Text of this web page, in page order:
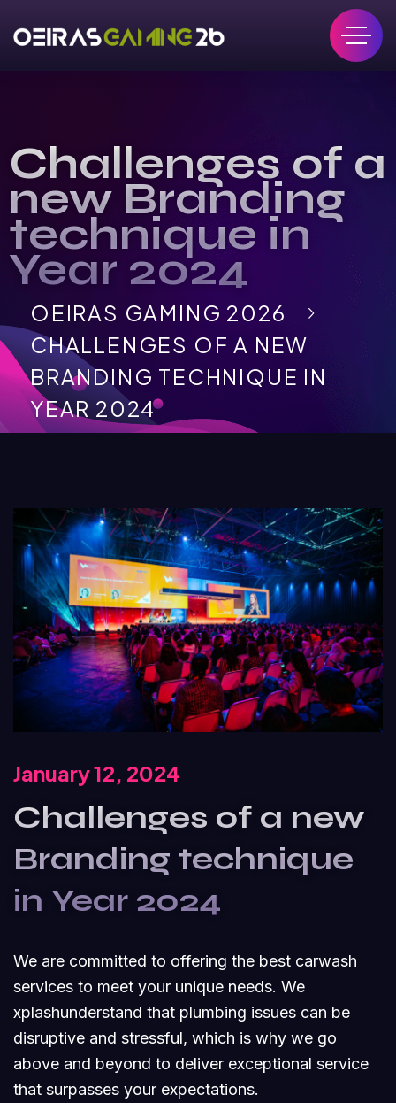
Challenges of a
new Branding
technique in
Year 2024
OEIRAS GAMING 2026
CHALLENGES OF A NEW
BRANDING TECHNIQUE IN
YEAR 2024
January 12, 2024
Challenges of a new
Branding technique
in Year 2024
We are committed to offering the best carwash
services to meet your unique needs. We
xplashunderstand that plumbing issues can be
disruptive and stressful, which is why we go
above and beyond to deliver exceptional service
that surpasses your expectations.